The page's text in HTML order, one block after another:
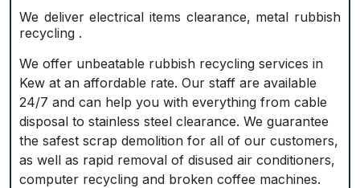
We deliver electrical items clearance, metal rubbish
recycling .
We offer unbeatable rubbish recycling services in
Kew at an affordable rate. Our staff are available
24/7 and can help you with everything from cable
disposal to stainless steel clearance. We guarantee
the safest scrap demolition for all of our customers,
as well as rapid removal of disused air conditioners,
computer recycling and broken coffee machines.